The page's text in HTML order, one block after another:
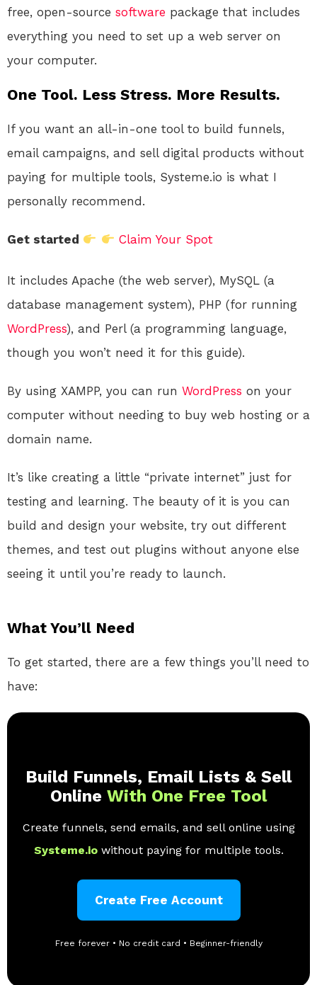
free, open-source software package that includes
everything you need to set up a web server on
your computer.
One Tool. Less Stress. More Results.
If you want an all-in-one tool to build funnels,
email campaigns, and sell digital products without
paying for multiple tools, Systeme.io is what I
personally recommend.
Get started Claim Your Spot
It includes Apache (the web server), MySQL (a
database management system), PHP (for running
WordPress), and Perl (a programming language,
though you won’t need it for this guide).
By using XAMPP, you can run WordPress on your
computer without needing to buy web hosting or a
domain name.
It’s like creating a little “private internet” just for
testing and learning. The beauty of it is you can
build and design your website, try out different
themes, and test out plugins without anyone else
seeing it until you’re ready to launch.
What You’ll Need
To get started, there are a few things you’ll need to
have:
Build Funnels, Email Lists & Sell
Online With One Free Tool
Create funnels, send emails, and sell online using
Systeme.io without paying for multiple tools.
Create Free Account
Free forever • No credit card • Beginner-friendly